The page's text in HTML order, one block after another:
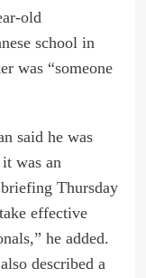
old
school in
was “someone
said he was
was an
Thursday
effective
he added.
described a